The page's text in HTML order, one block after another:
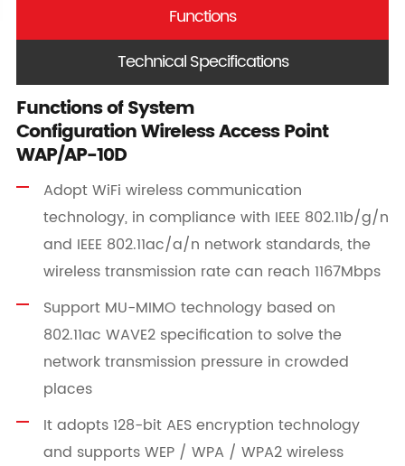
Functions
Technical Specifications
Functions of System
Configuration Wireless Access Point
WAP/AP-10D
Adopt WiFi wireless communication
technology, in compliance with IEEE 802.11b/g/n
and IEEE 802.11ac/a/n network standards, the
wireless transmission rate can reach 1167Mbps
Support MU-MIMO technology based on
802.11ac WAVE2 specification to solve the
network transmission pressure in crowded
places
It adopts 128-bit AES encryption technology
and supports WEP / WPA / WPA2 wireless